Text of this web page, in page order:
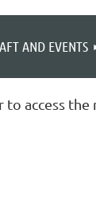
AND EVENTS
to access